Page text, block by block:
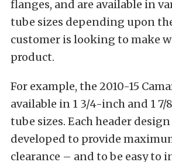
flanges, and are available in
tube sizes depending upon
customer is looking to make
product.
For example, the 2010-15
available in 1 3/4-inch and 1
tube sizes. Each header
developed to provide
clearance – and to be easy to